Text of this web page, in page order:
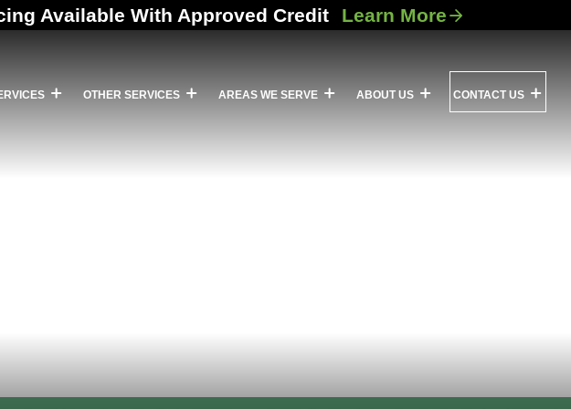
Available With Approved Credit Learn More
OTHER SERVICES AREAS WE SERVE ABOUT US CONTACT US